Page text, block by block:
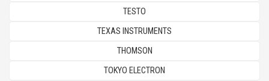
TESTO
TEXAS INSTRUMENTS
THOMSON
TOKYO ELECTRON